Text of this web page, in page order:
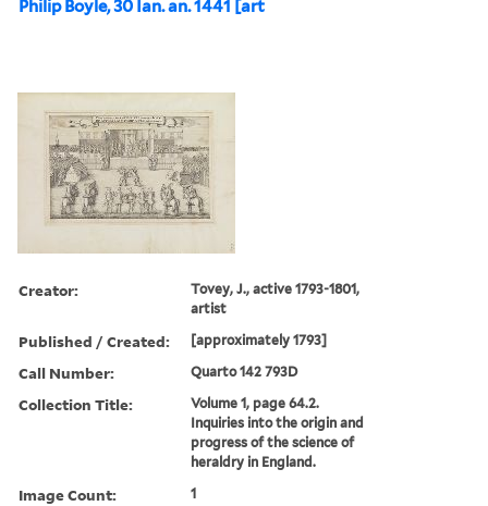
Philip Boyle, 30 Ian. an. 1441 [art
Creator:
Tovey, J., active 1793-1801,
artist
Published / Created: [approximately 1793]
Call Number: Quarto 142 793D
Collection Title:
Volume 1, page 64.2.
Inquiries into the origin and
progress of the science of
heraldry in England.
Image Count: 1